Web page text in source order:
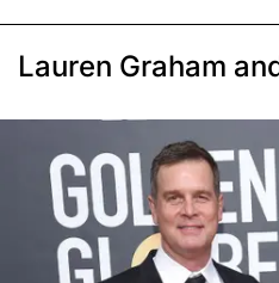
Lauren Graham